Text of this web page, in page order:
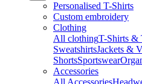
Personalised T-Shirts
Custom embroidery
Clothing
All clothingT-Shirts &
SweatshirtsJackets &
ShortsSportswear
Accessories